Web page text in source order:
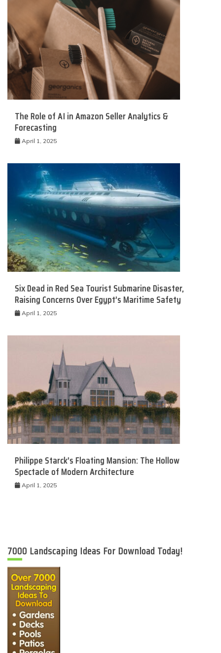
The Role of AI in Amazon Seller Analytics &
Forecasting
April 1, 2025
Six Dead in Red Sea Tourist Submarine Disaster,
Raising Concerns Over Egypt’s Maritime Safety
April 1, 2025
Philippe Starck’s Floating Mansion: The Hollow
Spectacle of Modern Architecture
April 1, 2025
7000 Landscaping Ideas For Download Today!